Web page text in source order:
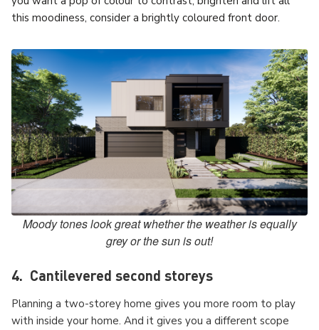
this moodiness, consider a brightly coloured front door.
Moody tones look great whether the weather is equally
grey or the sun is out!
4. Cantilevered second storeys
Planning a two-storey home gives you more room to play
with inside your home. And it gives you a different scope